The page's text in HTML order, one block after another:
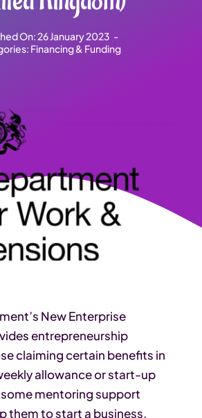
On: 26 January 2023 -
Financing & Funding
New Enterprise
entrepreneurship
claiming certain benefits in
allowance or start-up
some mentoring support
them to start a business.